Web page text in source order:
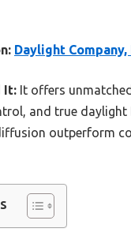
Daylight Company,
It: It offers
and true
outperform